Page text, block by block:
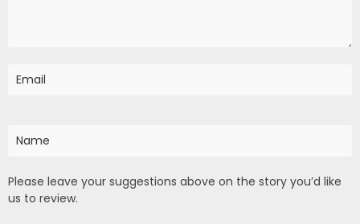
Please leave your suggestions above on the story you’d like
us to review.